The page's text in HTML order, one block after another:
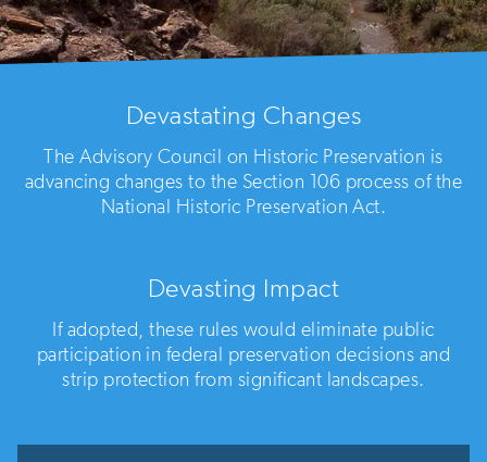
Devastating Changes
The Advisory Council on Historic Preservation is
advancing changes to the Section 106 process of the
National Historic Preservation Act.
Devasting Impact
If adopted, these rules would eliminate public
participation in federal preservation decisions and
strip protection from significant landscapes.